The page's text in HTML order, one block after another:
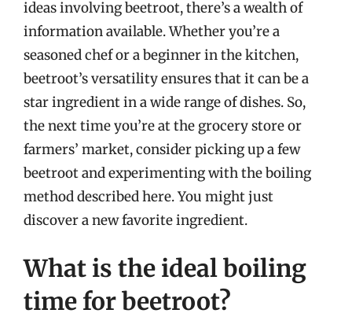
ideas involving beetroot, there’s a wealth of
information available. Whether you’re a
seasoned chef or a beginner in the kitchen,
beetroot’s versatility ensures that it can be a
star ingredient in a wide range of dishes. So,
the next time you’re at the grocery store or
farmers’ market, consider picking up a few
beetroot and experimenting with the boiling
method described here. You might just
discover a new favorite ingredient.
What is the ideal boiling
time for beetroot?